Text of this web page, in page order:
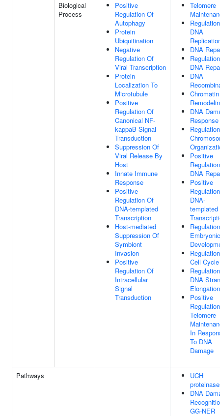
Biological
Process
Positive
Regulation Of
Autophagy
Protein
Ubiquitination
Negative
Regulation Of
Viral Transcription
Protein
Localization To
Microtubule
Positive
Regulation Of
Canonical NF-
kappaB Signal
Transduction
Suppression Of
Viral Release By
Host
Innate Immune
Response
Positive
Regulation Of
DNA-templated
Transcription
Host-mediated
Suppression Of
Symbiont
Invasion
Positive
Regulation Of
Intracellular
Signal
Transduction
Telomere
DNA
DNA
DNA
DNA
Chromatin
DNA
Response
Positive
DNA
Positive
DNA-
templated
Embryonic
Cell Cycle
DNA
Elongation
Positive
Telomere
In
To DNA
Damage
Pathways
UCH
DNA
GG-NER